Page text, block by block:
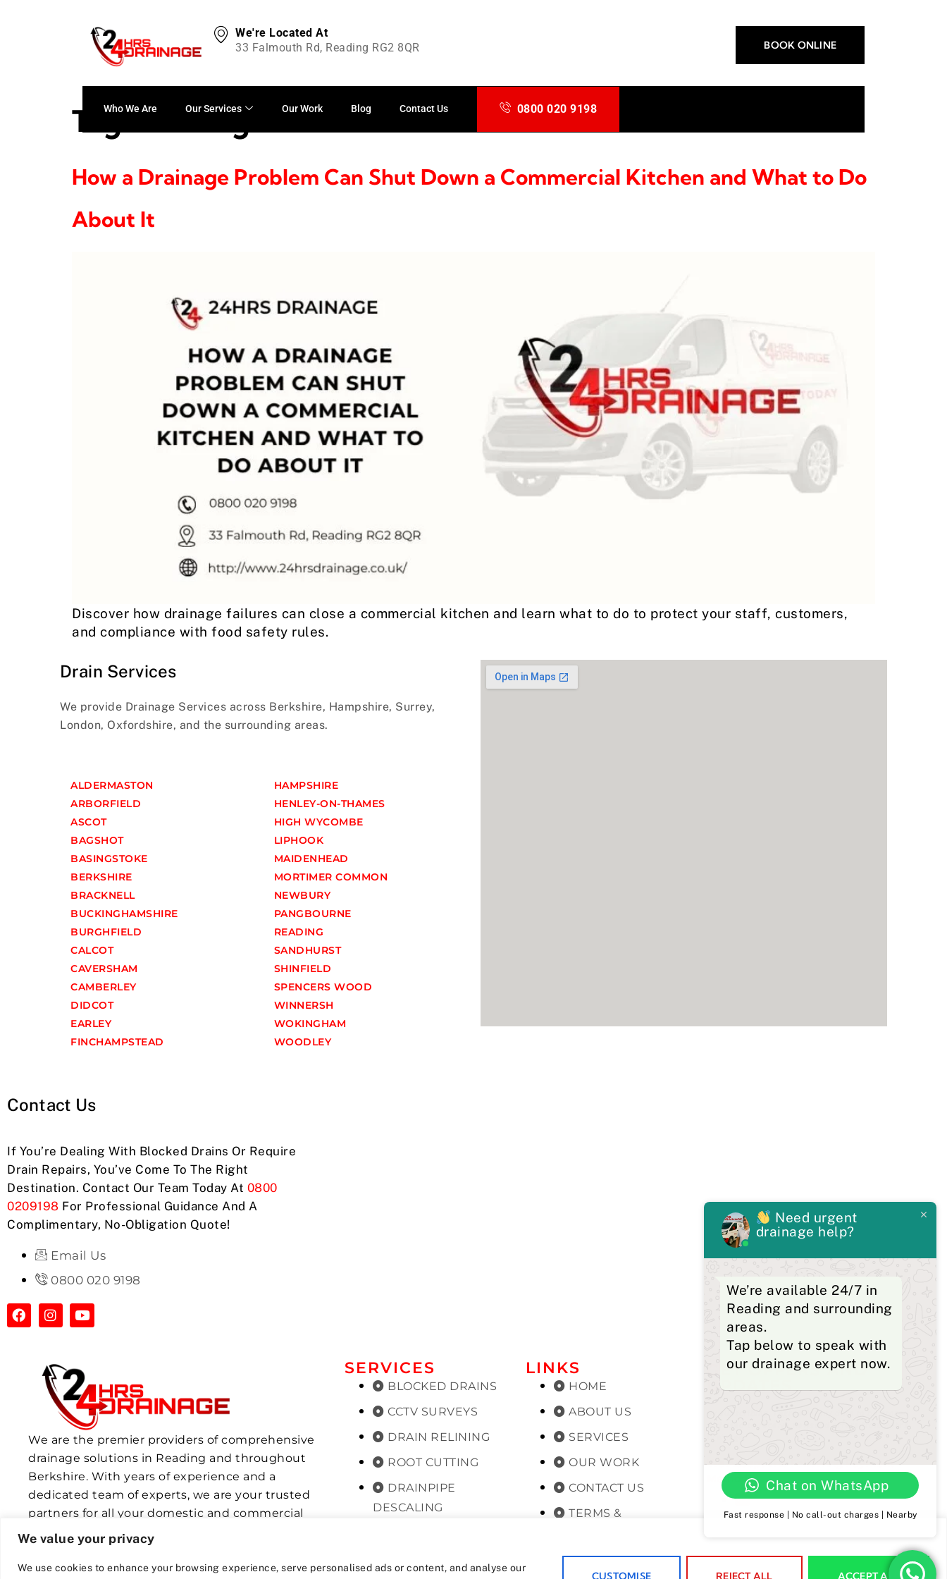
We value your privacy
We use cookies to enhance your browsing experience, serve personalised ads or content, and analyse our
CUSTOMISE REJECT ALL ACCEPT ALL
We're Located At
33 Falmouth Rd, Reading RG2 8QR
BOOK ONLINE
Who We Are Our Services Our Work Blog Contact Us 0800 020 9198
Tag:cleaning
How a Drainage Problem Can Shut Down a Commercial Kitchen and What to Do
About It
Discover how drainage failures can close a commercial kitchen and learn what to do to protect your staff, customers,
and compliance with food safety rules.
Drain Services
We provide Drainage Services across Berkshire, Hampshire, Surrey,
London, Oxfordshire, and the surrounding areas.
ALDERMASTON
ARBORFIELD
ASCOT
BAGSHOT
BASINGSTOKE
BERKSHIRE
BRACKNELL
BUCKINGHAMSHIRE
BURGHFIELD
CALCOT
CAVERSHAM
CAMBERLEY
DIDCOT
EARLEY
FINCHAMPSTEAD
HAMPSHIRE
HENLEY-ON-THAMES
HIGH WYCOMBE
LIPHOOK
MAIDENHEAD
MORTIMER COMMON
NEWBURY
PANGBOURNE
READING
SANDHURST
SHINFIELD
SPENCERS WOOD
WINNERSH
WOKINGHAM
WOODLEY
Contact Us
If You’re Dealing With Blocked Drains Or Require
Drain Repairs, You’ve Come To The Right
Destination. Contact Our Team Today At 0800
0209198 For Professional Guidance And A
Complimentary, No-Obligation Quote!
Email Us
0800 020 9198
We are the premier providers of comprehensive
drainage solutions in Reading and throughout
Berkshire. With years of experience and a
dedicated team of experts, we are your trusted
partners for all your domestic and commercial
drainage needs.
SERVICES
BLOCKED DRAINS
CCTV SURVEYS
DRAIN RELINING
ROOT CUTTING
DRAINPIPE
DESCALING
LINKS
HOME
ABOUT US
SERVICES
OUR WORK
CONTACT US
TERMS &
PRIVACY POLICY
GET OFFERS AND
UPDATES
We Accept The Following Payment
Methods
Need urgent
drainage help?
We’re available 24/7 in
Reading and surrounding
areas.
Tap below to speak with
our drainage expert now.
Chat on WhatsApp
Fast response | No call-out charges | Nearby